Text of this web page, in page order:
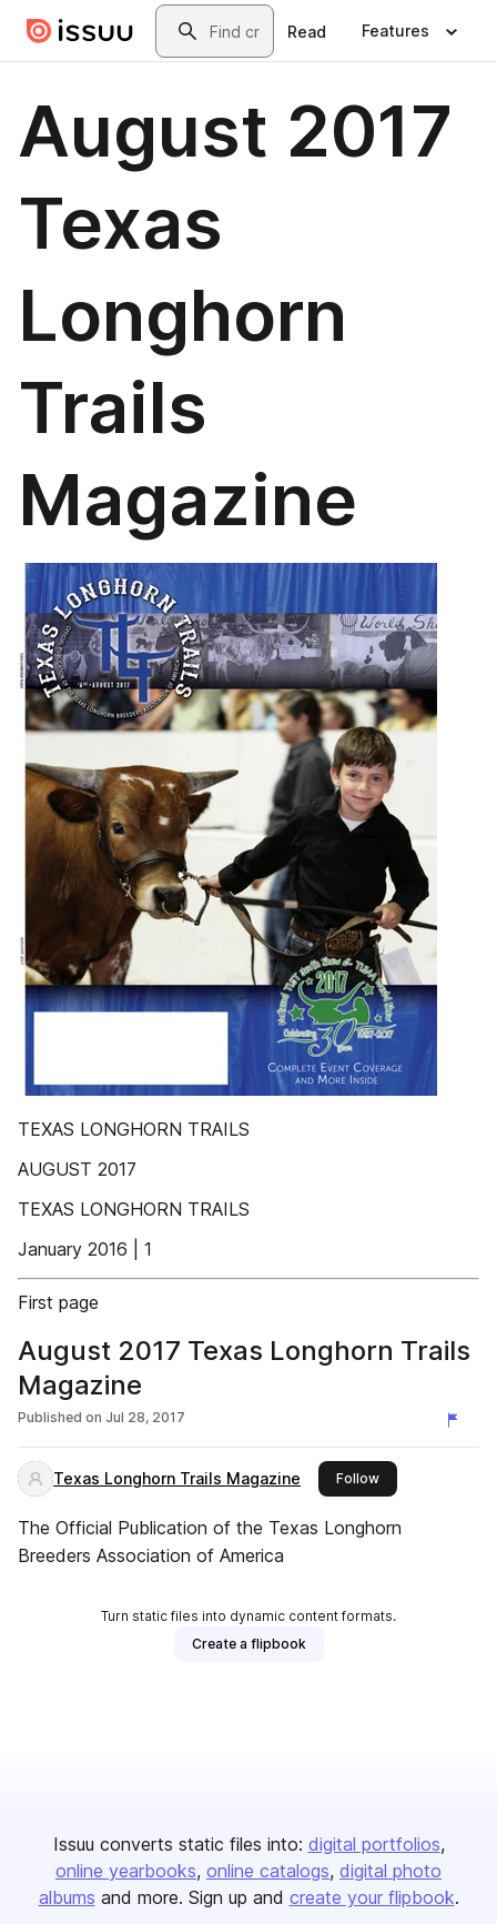
Skip to main contentSearch
Read Features
August 2017
Texas
Longhorn
Trails
Magazine
TEXAS LONGHORN TRAILS
AUGUST 2017
TEXAS LONGHORN TRAILS
January 2016 | 1
First page
August 2017 Texas Longhorn Trails
Magazine
Published on Jul 28, 2017
Texas Longhorn Trails Magazine Followthis publisher
The Official Publication of the Texas Longhorn
Breeders Association of America
Turn static files into dynamic content formats.
Create a flipbook
Issuu converts static files into: digital portfolios
online yearbooks online catalogs digital photo
albums and more. Sign up and create your flipbook.